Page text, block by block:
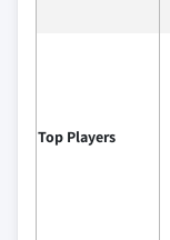
Top Players